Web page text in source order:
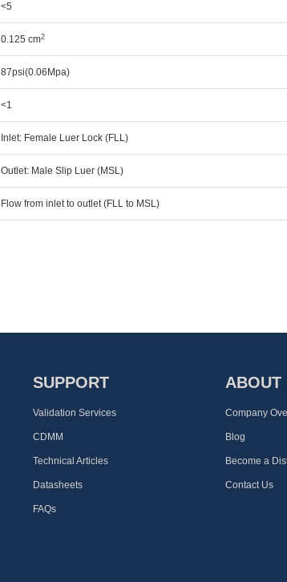
<5
0.125 cm2
87psi(0.06Mpa)
<1
Inlet: Female Luer Lock (FLL)
Outlet: Male Slip Luer (MSL)
Flow from inlet to outlet (FLL to MSL)
SUPPORT
Validation Services
CDMM
Technical Articles
Datasheets
FAQs
ABOUT
Company
Blog
Become a
Contact Us